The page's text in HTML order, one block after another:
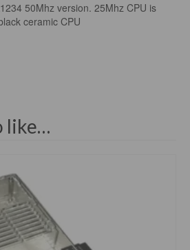
50Mhz version. 25Mhz CPU is
ceramic CPU
like…